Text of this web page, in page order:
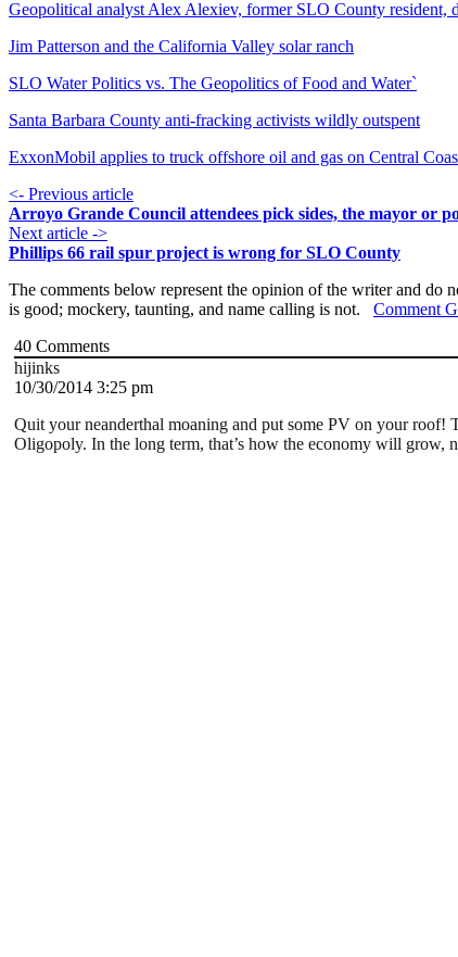
Geopolitical analyst Alex Alexiev, former SLO County resident,
Jim Patterson and the California Valley solar ranch
SLO Water Politics vs. The Geopolitics of Food and Water`
Santa Barbara County anti-fracking activists wildly outspent
ExxonMobil applies to truck offshore oil and gas on Central
<- Previous article
Arroyo Grande Council attendees pick sides, the mayor or
Next article ->
Phillips 66 rail spur project is wrong for SLO County
The comments below represent the opinion of the writer and do
is good; mockery, taunting, and name calling is not. Comment
40 Comments
hijinks
10/30/2014 3:25 pm
Quit your neanderthal moaning and put some PV on your roof!
Oligopoly. In the long term, that’s how the economy will grow,